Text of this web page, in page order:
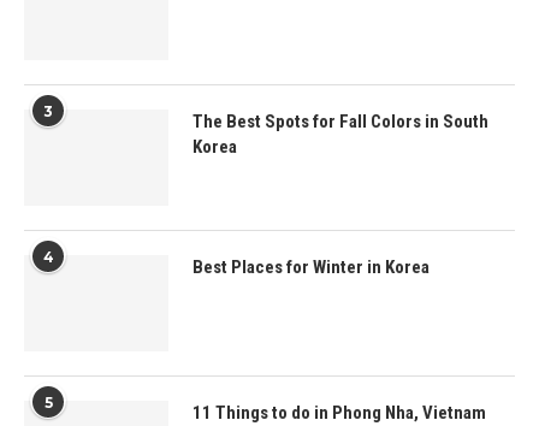
3
The Best Spots for Fall Colors in South
Korea
4 Best Places for Winter in Korea
5 11 Things to do in Phong Nha, Vietnam